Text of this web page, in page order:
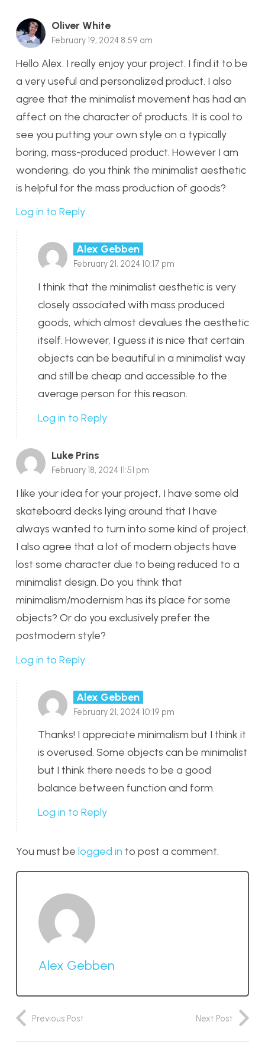
Oliver White
February 19, 2024 8:59 am
Hello Alex. I really enjoy your project. I find it to be
a very useful and personalized product. I also
agree that the minimalist movement has had an
affect on the character of products. It is cool to
see you putting your own style on a typically
boring, mass-produced product. However I am
wondering, do you think the minimalist aesthetic
is helpful for the mass production of goods?
Log in to Reply
Alex Gebben
February 21, 2024 10:17 pm
I think that the minimalist aesthetic is very
closely associated with mass produced
goods, which almost devalues the aesthetic
itself. However, I guess it is nice that certain
objects can be beautiful in a minimalist way
and still be cheap and accessible to the
average person for this reason.
Log in to Reply
Luke Prins
February 18, 2024 11:51 pm
I like your idea for your project, I have some old
skateboard decks lying around that I have
always wanted to turn into some kind of project.
I also agree that a lot of modern objects have
lost some character due to being reduced to a
minimalist design. Do you think that
minimalism/modernism has its place for some
objects? Or do you exclusively prefer the
postmodern style?
Log in to Reply
Alex Gebben
February 21, 2024 10:19 pm
Thanks! I appreciate minimalism but I think it
is overused. Some objects can be minimalist
but I think there needs to be a good
balance between function and form.
Log in to Reply
You must be logged in to post a comment.
Alex Gebben
Previous Post Next Post